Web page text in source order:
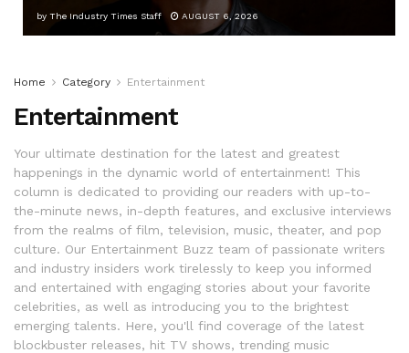
by The Industry Times Staff AUGUST 6, 2026
Home Category Entertainment
Entertainment
Your ultimate destination for the latest and greatest
happenings in the dynamic world of entertainment! This
column is dedicated to providing our readers with up-to-
the-minute news, in-depth features, and exclusive interviews
from the realms of film, television, music, theater, and pop
culture. Our Entertainment Buzz team of passionate writers
and industry insiders work tirelessly to keep you informed
and entertained with engaging stories about your favorite
celebrities, as well as introducing you to the brightest
emerging talents. Here, you'll find coverage of the latest
blockbuster releases, hit TV shows, trending music